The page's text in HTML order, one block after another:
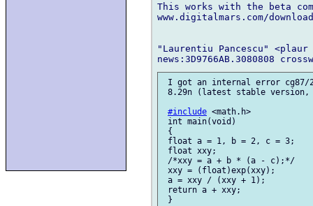
This works with the beta
www.digitalmars.com/
"Laurentiu Pancescu"
I got an internal error cg87/
8.29n (latest stable version,
#include <math.h>
int main(void)
{
float a = 1, b = 2, c = 3;
float xxy;
/*xxy = a + b * (a - c);*/
xxy = (float)exp(xxy);
a = xxy / (xxy + 1);
return a + xxy;
}